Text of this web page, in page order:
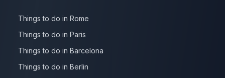
Things to do in Rome
Things to do in Paris
Things to do in Barcelona
Things to do in Berlin